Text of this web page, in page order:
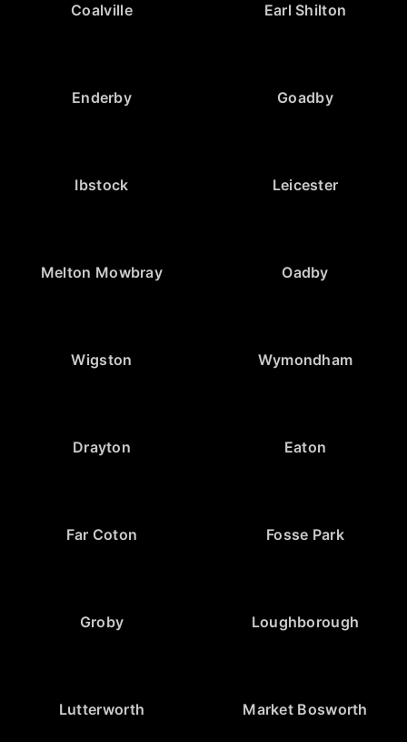
Coalville Earl Shilton
Enderby Goadby
Ibstock Leicester
Melton Mowbray Oadby
Wigston Wymondham
Drayton Eaton
Far Coton Fosse Park
Groby Loughborough
Lutterworth Market Bosworth